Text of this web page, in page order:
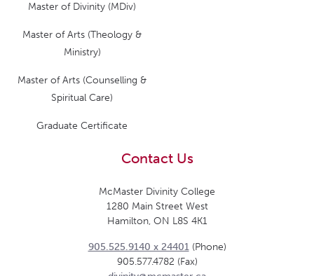
Master of Divinity (MDiv)
Master of Arts (Theology &
Ministry)
Master of Arts (Counselling &
Spiritual Care)
Graduate Certificate
Contact Us
McMaster Divinity College
1280 Main Street West
Hamilton, ON L8S 4K1
905.525.9140 x 24401(Phone)
905.577.4782 (Fax)